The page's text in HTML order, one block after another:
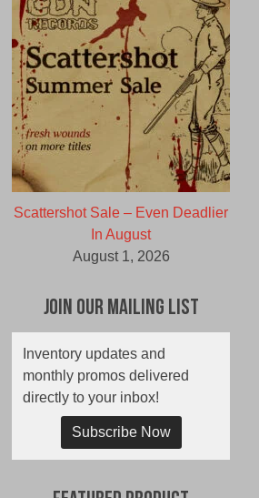
Scattershot Sale – Even Deadlier
In August
August 1, 2026
Join Our Mailing List
Inventory updates and
monthly promos delivered
directly to your inbox!
Subscribe Now